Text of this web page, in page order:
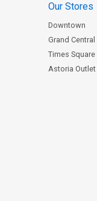
Our Stores
Downtown
Grand Central
Times Square
Astoria Outlet